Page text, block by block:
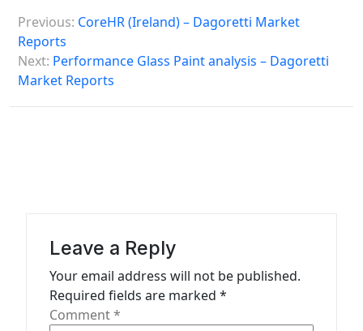
o
s
n
Previous: CoreHR (Ireland) – Dagoretti Market
Reports
Next: Performance Glass Paint analysis – Dagoretti
Market Reports
Leave a Reply
Your email address will not be published.
Required fields are marked *
Comment*